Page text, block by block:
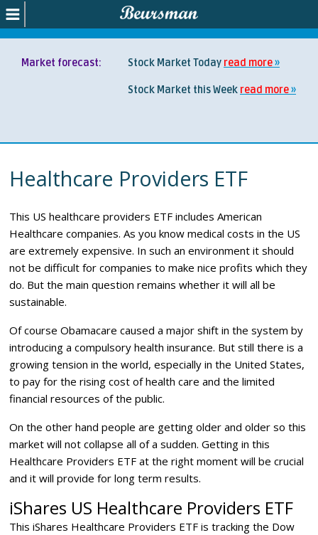
Market forecast: Stock Market Today read more
Stock Market this Week read more
Healthcare Providers ETF
This US healthcare providers ETF includes American
Healthcare companies. As you know medical costs in the US
are extremely expensive. In such an environment it should
not be difficult for companies to make nice profits which they
do. But the main question remains whether it will all be
sustainable.
Of course Obamacare caused a major shift in the system by
introducing a compulsory health insurance. But still there is a
growing tension in the world, especially in the United States,
to pay for the rising cost of health care and the limited
financial resources of the public.
On the other hand people are getting older and older so this
market will not collapse all of a sudden. Getting in this
Healthcare Providers ETF at the right moment will be crucial
and it will provide for long term results.
iShares US Healthcare Providers ETF
This iShares Healthcare Providers ETF is tracking the Dow